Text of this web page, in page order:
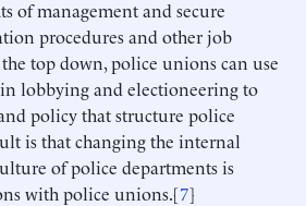
of management and secure
procedures and other job
top down, police unions can use
lobbying and electioneering to
policy that structure police
is that changing the internal
of police departments is
with police unions.[7]